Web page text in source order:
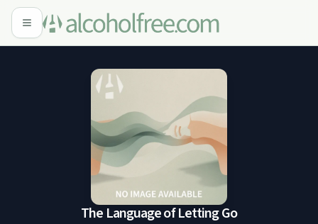
The Language of Letting Go